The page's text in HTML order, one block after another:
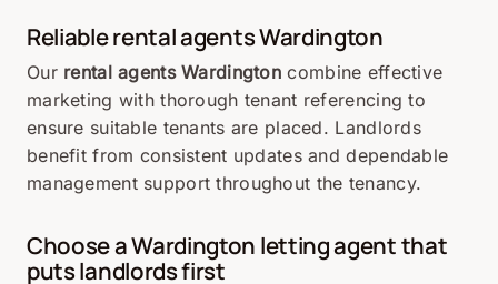
Reliable rental agents Wardington
Our rental agents Wardington combine effective
marketing with thorough tenant referencing to
ensure suitable tenants are placed. Landlords
benefit from consistent updates and dependable
management support throughout the tenancy.
Choose a Wardington letting agent that
puts landlords first